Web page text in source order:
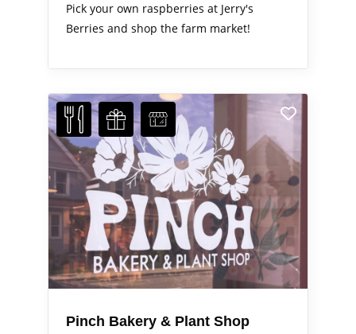
Pick your own raspberries at Jerry's
Berries and shop the farm market!
Pinch Bakery & Plant Shop